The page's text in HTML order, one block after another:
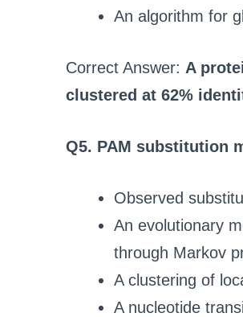
An algorithm for
Correct Answer: A
clustered at 62%
Q5. PAM substitution
Observed
An evolutionary
through Markov
A clustering of
A nucleotide